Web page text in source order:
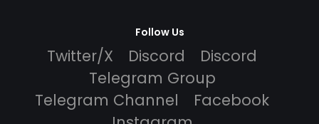
Follow Us
Twitter/X Discord
Discord
Telegram Group
Telegram Channel
Facebook